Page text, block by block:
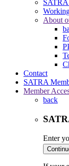
About
Contact
SATRA
Member
back
Enter